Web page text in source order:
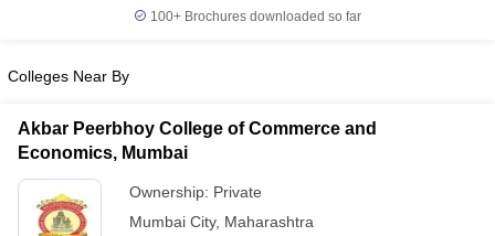
100+ Brochures downloaded so far
Colleges Near By
Akbar Peerbhoy College of Commerce and
Economics, Mumbai
Ownership: Private
Mumbai City, Maharashtra